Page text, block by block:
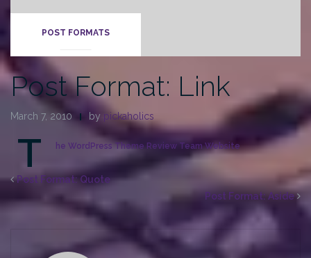
POST FORMATS
Post Format: Link
March 7, 2010 by pickaholics
T he WordPress Theme Review Team Website
Post Format: Quote
Post Format: Aside